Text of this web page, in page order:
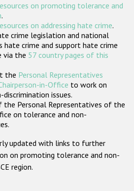
States
on promoting tolerance and
.
on addressing hate crime.
crime legislation and national
crime and support hate crime
via the 57 country pages of this
the Personal Representatives
in-Office to work on
issues.
the Personal Representatives of the
on tolerance and non-
updated with links to further
on promoting tolerance and non-
region.